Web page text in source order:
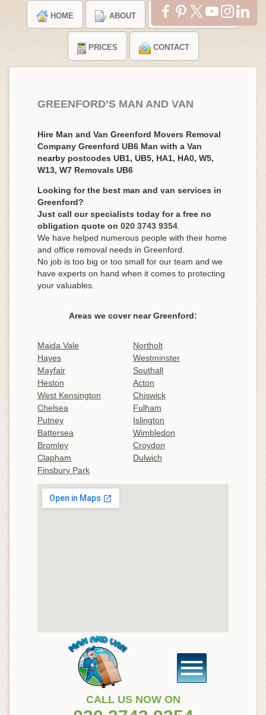
HOME ABOUT TESTIMONIALS
PRICES CONTACT
GREENFORD’S MAN AND VAN
Hire Man and Van Greenford Movers Removal
Company Greenford UB6 Man with a Van
nearby postcodes UB1, UB5, HA1, HA0, W5,
W13, W7 Removals UB6
Looking for the best man and van services in
Greenford?
Just call our specialists today for a free no
obligation quote on 020 3743 9354
We have helped numerous people with their home
and office removal needs in Greenford.
No job is too big or too small for our team and we
have experts on hand when it comes to protecting
your valuables.
Areas we cover near Greenford:
Maida Vale
Northolt
Hayes
Westminster
Mayfair
Southall
Heston
Acton
West Kensington
Chiswick
Chelsea
Fulham
Putney
Islington
Battersea
Wimbledon
Bromley
Croydon
Clapham
Dulwich
Finsbury Park
CALL US NOW ON